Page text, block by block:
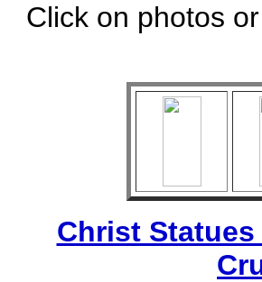
Click on photos
Christ